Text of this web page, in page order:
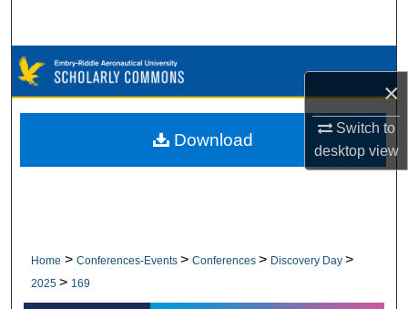
×
Switch to
desktopview
Browse Collections
My Account
Home > Conferences-Events > Conferences > Discovery Day >
2025 > 169
Download